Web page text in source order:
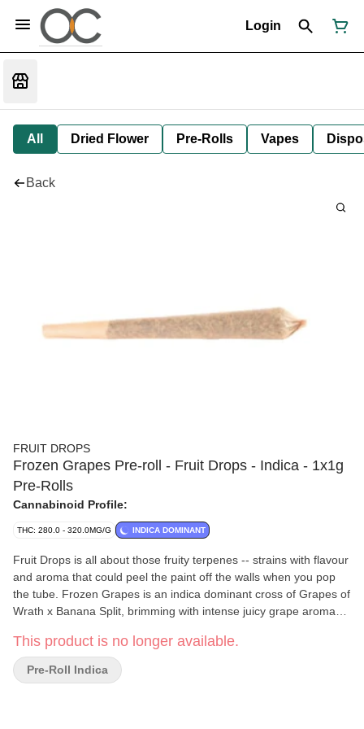
Login
All Dried Flower Pre-Rolls Vapes
Back
FRUIT DROPS
Frozen Grapes Pre-roll - Fruit Drops - Indica - 1x1g
Pre-Rolls
Cannabinoid Profile:
THC: 280.0 - 320.0MG/G INDICA DOMINANT
Fruit Drops is all about those fruity terpenes -- strains with flavour
and aroma that could peel the paint off the walls when you pop
the tube. Frozen Grapes is an indica dominant cross of Grapes of
Wrath x Banana Split, brimming with intense juicy grape aroma
classic purple taste.
This product is no longer available.
Pre-Roll Indica